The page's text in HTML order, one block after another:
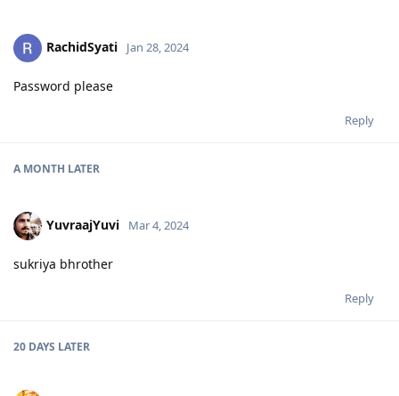
RachidSyati Jan 28, 2024
Password please
Reply
A MONTH LATER
YuvraajYuvi Mar 4, 2024
sukriya bhrother
Reply
20 DAYS LATER